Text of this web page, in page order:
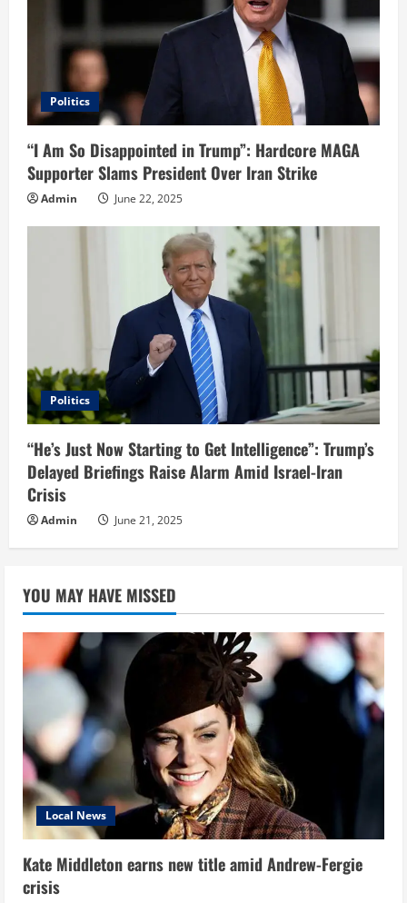
Politics
“I Am So Disappointed in Trump”: Hardcore MAGA
Supporter Slams President Over Iran Strike
Admin June 22, 2025
Politics
“He’s Just Now Starting to Get Intelligence”: Trump’s
Delayed Briefings Raise Alarm Amid Israel-Iran
Crisis
Admin June 21, 2025
YOU MAY HAVE MISSED
Local News
Kate Middleton earns new title amid Andrew-Fergie
crisis